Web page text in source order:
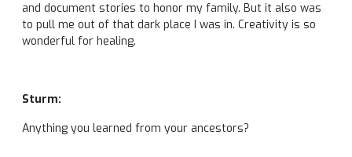
and document stories to honor my family. But it also was
to pull me out of that dark place I was in. Creativity is so
wonderful for healing.
Sturm:
Anything you learned from your ancestors?